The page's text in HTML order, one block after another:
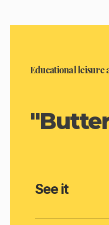
Educational leisure
See it